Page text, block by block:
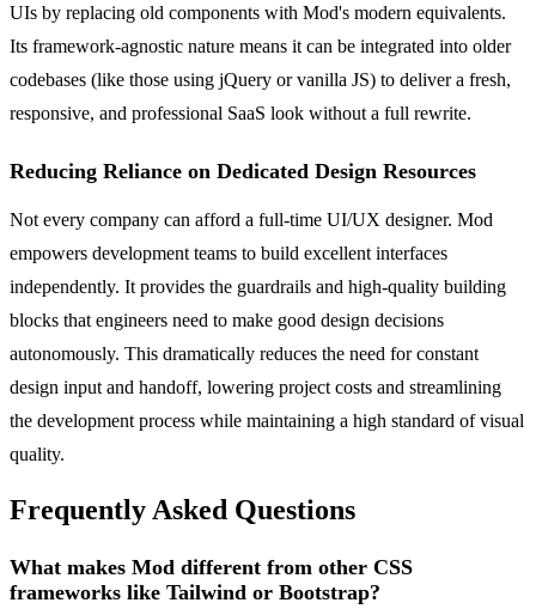
UIs by replacing old components with Mod's modern equivalents.
Its framework-agnostic nature means it can be integrated into older
codebases (like those using jQuery or vanilla JS) to deliver a fresh,
responsive, and professional SaaS look without a full rewrite.
Reducing Reliance on Dedicated Design Resources
Not every company can afford a full-time UI/UX designer. Mod
empowers development teams to build excellent interfaces
independently. It provides the guardrails and high-quality building
blocks that engineers need to make good design decisions
autonomously. This dramatically reduces the need for constant
design input and handoff, lowering project costs and streamlining
the development process while maintaining a high standard of visual
quality.
Frequently Asked Questions
What makes Mod different from other CSS
frameworks like Tailwind or Bootstrap?